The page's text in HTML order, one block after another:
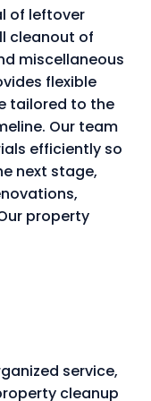
of leftover
cleanout of
miscellaneous
flexible
tailored to the
Our team
efficiently so
next stage,
property
service,
cleanup